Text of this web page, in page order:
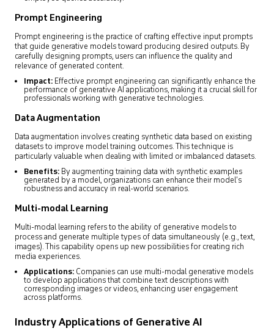
Prompt Engineering
Prompt engineering is the practice of crafting effective input prompts
that guide generative models toward producing desired outputs. By
carefully designing prompts, users can influence the quality and
relevance of generated content.
Impact: Effective prompt engineering can significantly enhance the
performance of generative AI applications, making it a crucial skill for
professionals working with generative technologies.
Data Augmentation
Data augmentation involves creating synthetic data based on existing
datasets to improve model training outcomes. This technique is
particularly valuable when dealing with limited or imbalanced datasets.
Benefits: By augmenting training data with synthetic examples
generated by a model, organizations can enhance their model’s
robustness and accuracy in real-world scenarios.
Multi-modal Learning
Multi-modal learning refers to the ability of generative models to
process and generate multiple types of data simultaneously (e.g., text,
images). This capability opens up new possibilities for creating rich
media experiences.
Applications: Companies can use multi-modal generative models
to develop applications that combine text descriptions with
corresponding images or videos, enhancing user engagement
across platforms.
Industry Applications of Generative AI